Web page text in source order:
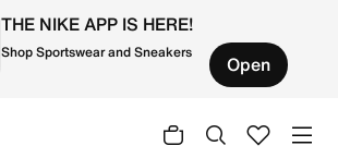
THE NIKE APP IS HERE!
Shop Sportswear and Sneakers Open